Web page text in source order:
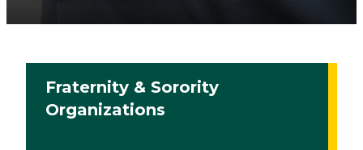
Fraternity & Sorority
Organizations